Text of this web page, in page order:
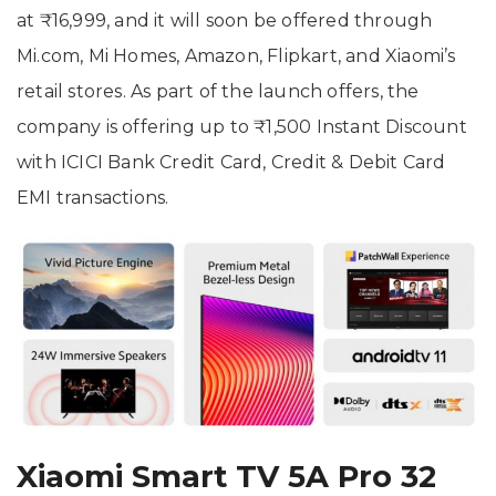
at ₹16,999, and it will soon be offered through
Mi.com, Mi Homes, Amazon, Flipkart, and Xiaomi’s
retail stores. As part of the launch offers, the
company is offering up to ₹1,500 Instant Discount
with ICICI Bank Credit Card, Credit & Debit Card
EMI transactions.
Xiaomi Smart TV 5A Pro 32